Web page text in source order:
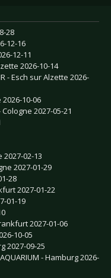
28
12-16
12-11
2026-10-14
- Esch sur Alzette 2026-
10-06
Cologne 2027-05-21
2027-02-13
2027-01-29
28
2027-01-22
01-19
2027-01-06
10-05
2027-09-25
- Hamburg 2026-